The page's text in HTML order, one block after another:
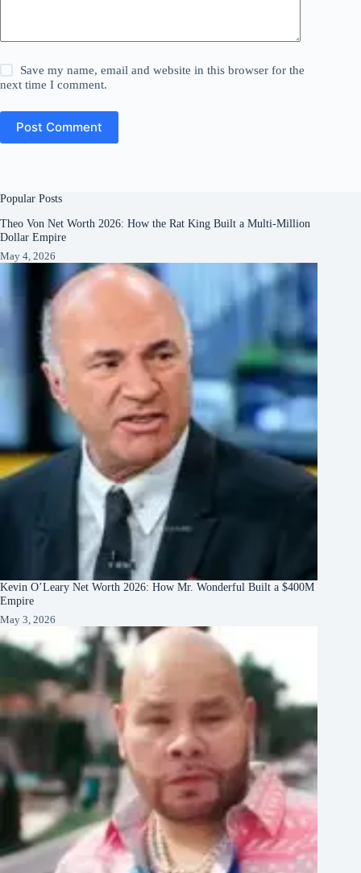
Save my name, email and website in this browser for the
next time I comment.
Post Comment
Popular Posts
Theo Von Net Worth 2026: How the Rat King Built a Multi-Million
Dollar Empire
May 4, 2026
Kevin O’Leary Net Worth 2026: How Mr. Wonderful Built a $400M
Empire
May 3, 2026